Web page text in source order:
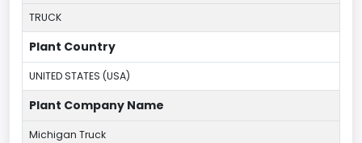
TRUCK
Plant Country
UNITED STATES (USA)
Plant Company Name
Michigan Truck